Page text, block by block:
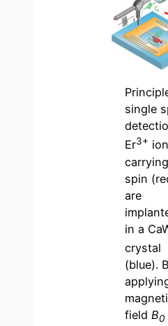
single
Er3+
spin
are
in a
crystal
(blue).
fieldB0